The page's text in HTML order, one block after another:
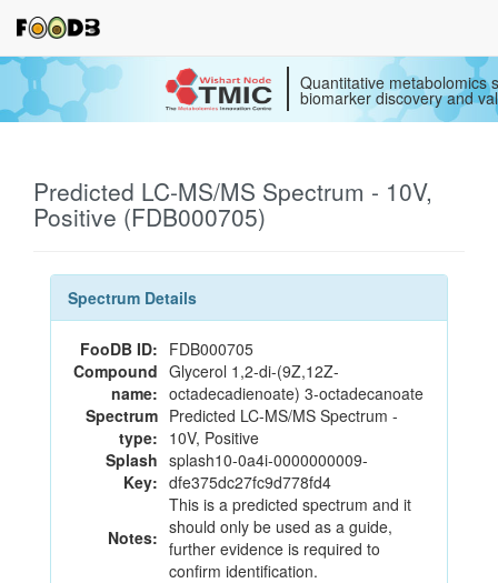
Quantitative metabolomics
biomarker discovery and
Predicted LC-MS/MS Spectrum - 10V,
Positive (FDB000705)
Spectrum Details
FooDB ID: FDB000705
Compound
name:
Glycerol 1,2-di-(9Z,12Z-
octadecadienoate) 3-octadecanoate
Spectrum
type:
Predicted LC-MS/MS Spectrum -
10V, Positive
Splash
Key:
splash10-0a4i-0000000009-
dfe375dc27fc9d778fd4
Notes:
This is a predicted spectrum and it
should only be used as a guide,
further evidence is required to
confirm identification.